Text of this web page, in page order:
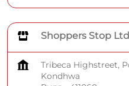
Shoppers Stop
Tribeca Highstreet,
Kondhwa